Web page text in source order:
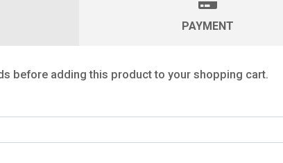
PAYMENT
before adding this product to your shopping cart.